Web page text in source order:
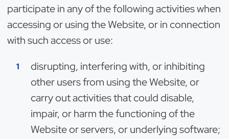
participate in any of the following activities when
accessing or using the Website, or in connection
with such access or use:
disrupting, interfering with, or inhibiting
other users from using the Website, or
carry out activities that could disable,
impair, or harm the functioning of the
Website or servers, or underlying software;